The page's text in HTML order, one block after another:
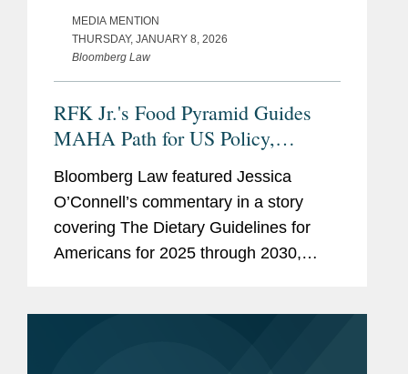
MEDIA MENTION
THURSDAY, JANUARY 8, 2026
Bloomberg Law
RFK Jr.'s Food Pyramid Guides
MAHA Path for US Policy,
Industry
Bloomberg Law featured Jessica
O’Connell’s commentary in a story
covering The Dietary Guidelines for
Americans for 2025 through 2030,